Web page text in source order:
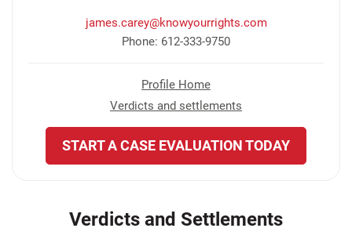
james.carey@knowyourrights.com
Phone: 612-333-9750
Profile Home
Verdicts and settlements
START A CASE EVALUATION TODAY
Verdicts and Settlements